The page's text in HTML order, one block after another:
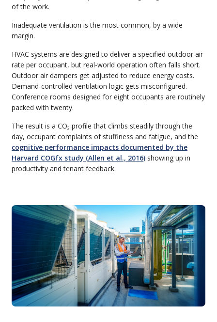
of the work.
Inadequate ventilation is the most common, by a wide
margin.
HVAC systems are designed to deliver a specified outdoor air
rate per occupant, but real-world operation often falls short.
Outdoor air dampers get adjusted to reduce energy costs.
Demand-controlled ventilation logic gets misconfigured.
Conference rooms designed for eight occupants are routinely
packed with twenty.
The result is a CO₂ profile that climbs steadily through the
day, occupant complaints of stuffiness and fatigue, and the
cognitive performance impacts documented by the
Harvard COGfx study (Allen et al., 2016) showing up in
productivity and tenant feedback.